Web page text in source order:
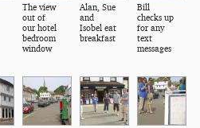
The view
out of
our hotel
bedroom
window
Alan, Sue
and
Isobel eat
breakfast
Bill
checks up
for any
text
messages